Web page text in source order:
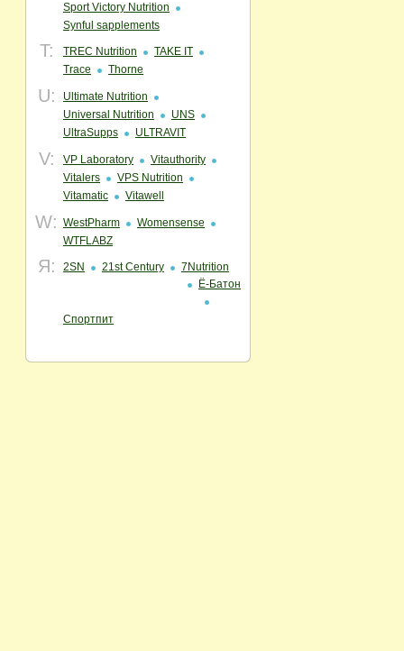
Sport Victory Nutrition
Synful sapplements
T: TREC Nutrition
TAKE IT
Trace
Thorne
U:
Ultimate Nutrition
Universal Nutrition
UNS
UltraSupps
ULTRAVIT
V: VP Laboratory
Vitauthority
Vitalers
VPS Nutrition
Vitamatic
Vitawell
W: WestPharm
Womensense
WTFLABZ
Я: 2SN 21st Century
7Nutrition
Ё-Батон
Спортпит